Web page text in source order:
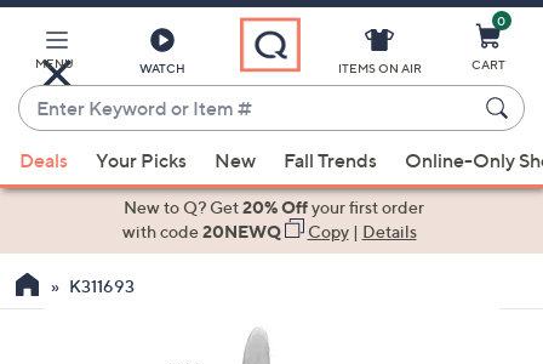
Main
Content
MENU WATCH
Enter
Keyword
or
Item
suggestions
the
ITEMS ON AIR
0
CART
Deals Your Picks New Fall Trends Online-Only
New to Q? Get20% Offyour first order
with code20NEWQ Copy| Details
K311693